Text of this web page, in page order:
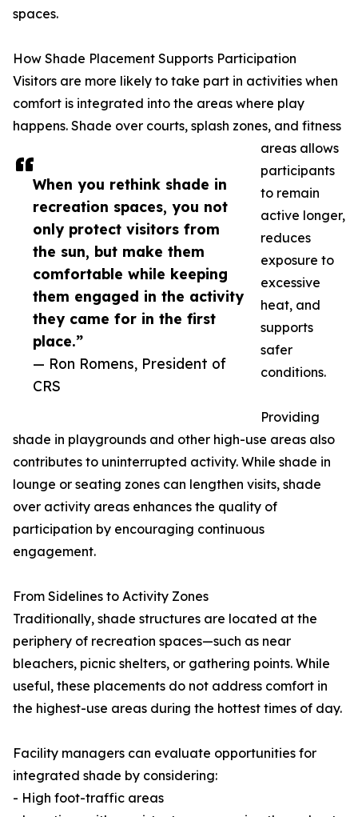
When you rethink shade in
recreation spaces, you not
only protect visitors from
the sun, but make them
comfortable while keeping
them engaged in the activity
they came for in the first
place.”
— Ron Romens, President of
CRS
spaces.
How Shade Placement Supports Participation
Visitors are more likely to take part in activities when
comfort is integrated into the areas where play
happens. Shade over courts, splash zones, and fitness
areas allows
participants
to remain
active longer,
reduces
exposure to
excessive
heat, and
supports
safer
conditions.
Providing
shade in playgrounds and other high-use areas also
contributes to uninterrupted activity. While shade in
lounge or seating zones can lengthen visits, shade
over activity areas enhances the quality of
participation by encouraging continuous
engagement.
From Sidelines to Activity Zones
Traditionally, shade structures are located at the
periphery of recreation spaces—such as near
bleachers, picnic shelters, or gathering points. While
useful, these placements do not address comfort in
the highest-use areas during the hottest times of day.
Facility managers can evaluate opportunities for
integrated shade by considering:
- High foot-traffic areas